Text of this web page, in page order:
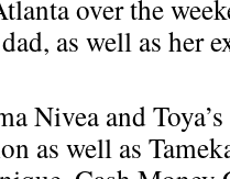
over the
as well as her
Nivea and
as well as